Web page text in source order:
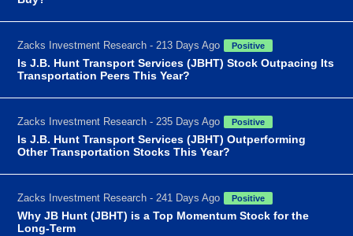
Zacks Investment Research - 213 Days Ago Positive
Is J.B. Hunt Transport Services (JBHT) Stock Outpacing Its
Transportation Peers This Year?
Zacks Investment Research - 235 Days Ago Positive
Is J.B. Hunt Transport Services (JBHT) Outperforming
Other Transportation Stocks This Year?
Zacks Investment Research - 241 Days Ago Positive
Why JB Hunt (JBHT) is a Top Momentum Stock for the
Long-Term